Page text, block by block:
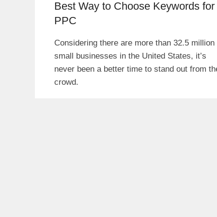
Best Way to Choose Keywords for
PPC
Considering there are more than 32.5 million
small businesses in the United States, it’s
never been a better time to stand out from
crowd.